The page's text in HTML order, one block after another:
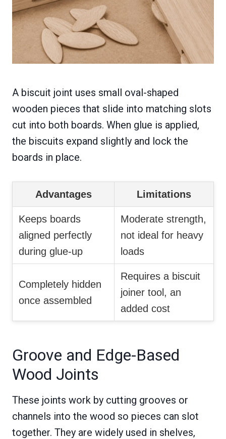
A biscuit joint uses small oval-shaped
wooden pieces that slide into matching slots
cut into both boards. When glue is applied,
the biscuits expand slightly and lock the
boards in place.
Advantages Limitations
Keeps boards
aligned perfectly
during glue-up
Moderate strength,
not ideal for heavy
loads
Completely hidden
once assembled
Requires a biscuit
joiner tool, an
added cost
Groove and Edge-Based
Wood Joints
These joints work by cutting grooves or
channels into the wood so pieces can slot
together. They are widely used in shelves,